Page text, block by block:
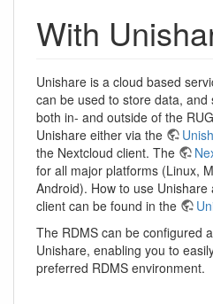
With
Unishare is a cloud based
can be used to store data,
both in- and outside of the
Unishare either via the
the Nextcloud client. The
for all major platforms (Linux,
Android). How to use
client can be found in the
The RDMS can be configured
Unishare, enabling you to
preferred RDMS environment.